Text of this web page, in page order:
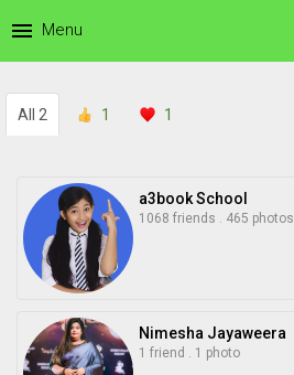
menu Menu
All 2 1 1
a3book School
1068 friends . 465 photos
Nimesha Jayaweera
1 friend . 1 photo